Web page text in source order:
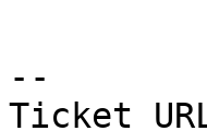
--
Ticket